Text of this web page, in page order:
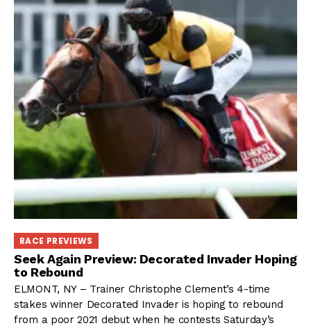
RACE PREVIEWS
Seek Again Preview: Decorated Invader Hoping
to Rebound
ELMONT, NY – Trainer Christophe Clement’s 4-time
stakes winner Decorated Invader is hoping to rebound
from a poor 2021 debut when he contests Saturday’s